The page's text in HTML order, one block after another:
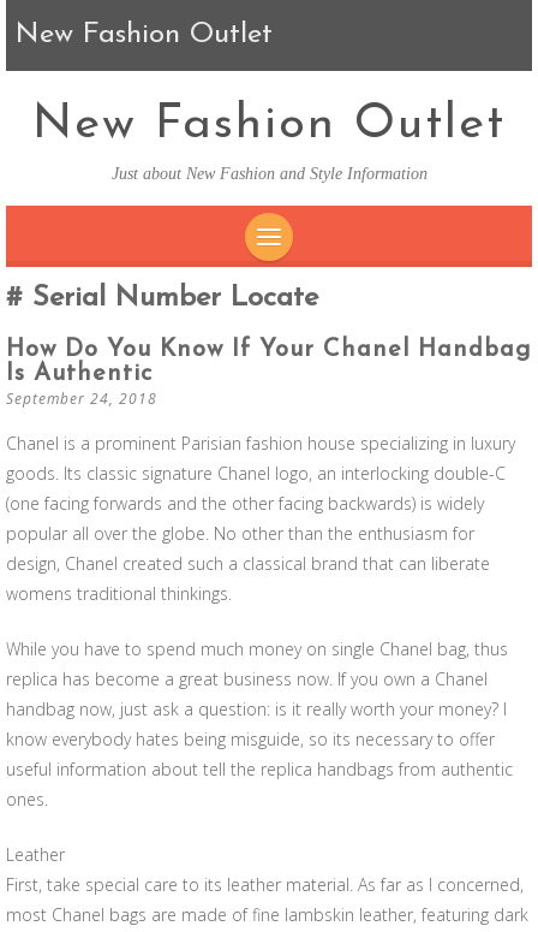
New Fashion Outlet
New Fashion Outlet
Just about New Fashion and Style Information
Serial Number Locate
How Do You Know If Your Chanel Handbag
Is Authentic
September 24, 2018
Chanel is a prominent Parisian fashion house specializing in luxury
goods. Its classic signature Chanel logo, an interlocking double-C
(one facing forwards and the other facing backwards) is widely
popular all over the globe. No other than the enthusiasm for
design, Chanel created such a classical brand that can liberate
womens traditional thinkings.
While you have to spend much money on single Chanel bag, thus
replica has become a great business now. If you own a Chanel
handbag now, just ask a question: is it really worth your money? I
know everybody hates being misguide, so its necessary to offer
useful information about tell the replica handbags from authentic
ones.
Leather
First, take special care to its leather material. As far as I concerned,
most Chanel bags are made of fine lambskin leather, featuring dark